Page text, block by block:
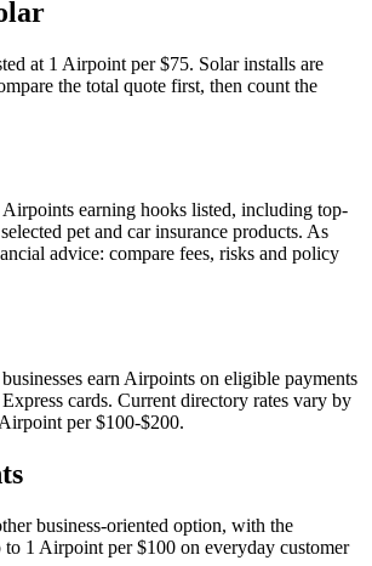
at 1 Airpoint per $75. Solar installs are
the total quote first, then count the
Airpoints earning hooks listed, including top-
pet and car insurance products. As
advice: compare fees, risks and policy
earn Airpoints on eligible payments
cards. Current directory rates vary by
per $100-$200.
business-oriented option, with the
1 Airpoint per $100 on everyday customer